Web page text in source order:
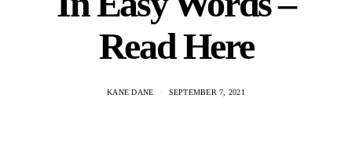
Read Here
KANE DANE SEPTEMBER 7, 2021